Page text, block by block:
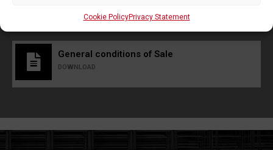
Cookie PolicyPrivacy Statement
General conditions of Sale
DOWNLOAD